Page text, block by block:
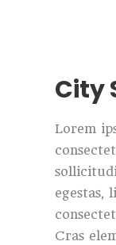
City
Lorem
egestas,
Cras